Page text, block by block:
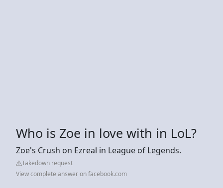
Who is Zoe in love with in LoL?
Zoe's Crush on Ezreal in League of Legends.
Takedown request
View complete answer on facebook.com